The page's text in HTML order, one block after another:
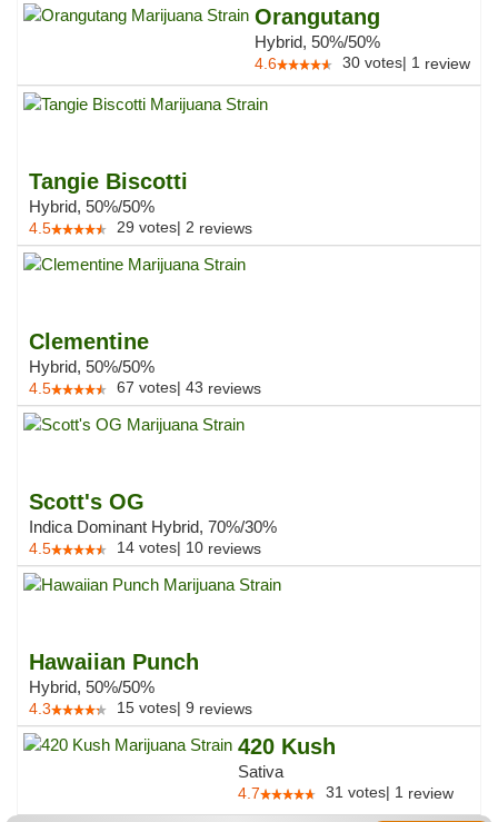
Orangutang
Hybrid, 50%/50%
4.6 30 votes| 1 review
Tangie Biscotti
Hybrid, 50%/50%
4.5 29 votes| 2 reviews
Clementine
Hybrid, 50%/50%
4.5 67 votes| 43 reviews
Scott's OG
Indica Dominant Hybrid, 70%/30%
4.5 14 votes| 10 reviews
Hawaiian Punch
Hybrid, 50%/50%
4.3 15 votes| 9 reviews
420 Kush
Sativa
4.7 31 votes| 1 review